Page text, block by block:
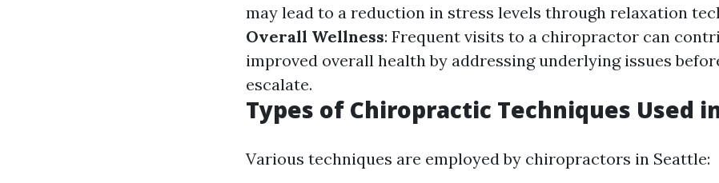
may lead to a reduction in stress levels through relaxation
Overall Wellness: Frequent visits to a chiropractor can
improved overall health by addressing underlying issues
escalate.
Types of Chiropractic Techniques Used
Various techniques are employed by chiropractors in Seattle: